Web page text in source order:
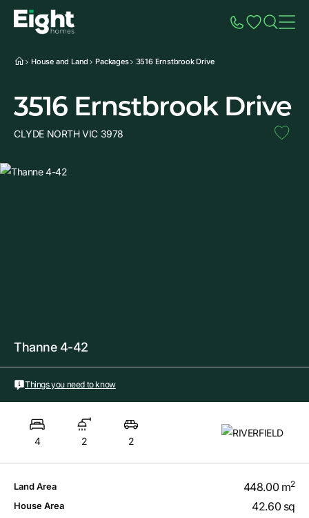
House and Land Packages 3516 Ernstbrook Drive
3516 Ernstbrook Drive
CLYDE NORTH VIC 3978
Thanne 4-42
Things you need to know
4 2 2
Land Area 448.00 m2
House Area 42.60 sq